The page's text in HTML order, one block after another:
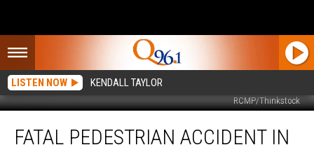
LISTEN NOW KENDALL TAYLOR
RCMP/Thinkstock
Pedestrian
Accident
FATAL PEDESTRIAN ACCIDENT IN